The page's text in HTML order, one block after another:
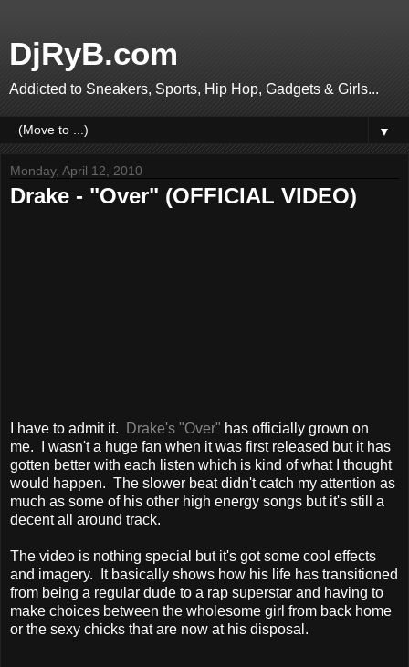
DjRyB.com
Addicted to Sneakers, Sports, Hip Hop, Gadgets & Girls...
▼
Monday, April 12, 2010
Drake - "Over" (OFFICIAL VIDEO)
I have to admit it. Drake's "Over" has officially grown on
me. I wasn't a huge fan when it was first released but it has
gotten better with each listen which is kind of what I thought
would happen. The slower beat didn't catch my attention as
much as some of his other high energy songs but it's still a
decent all around track.
The video is nothing special but it's got some cool effects
and imagery. It basically shows how his life has transitioned
from being a regular dude to a rap superstar and having to
make choices between the wholesome girl from back home
or the sexy chicks that are now at his disposal.